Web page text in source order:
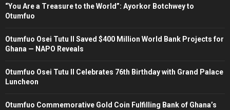
“You Are a Treasure to the World”: Ayorkor Botchwey to
Otumfuo
Otumfuo Osei Tutu II Saved $400 Million World Bank Projects for
Ghana — NAPO Reveals
Otumfuo Osei Tutu II Celebrates 76th Birthday with Grand Palace
Luncheon
Otumfuo Commemorative Gold Coin Fulfilling Bank of Ghana’s